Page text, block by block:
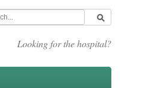
Looking for the hospital?